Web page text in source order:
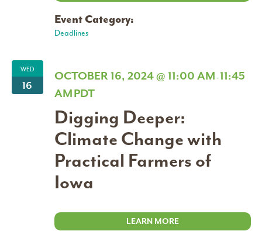
Event Category:
Deadlines
WED
16
OCTOBER 16, 2024 @ 11:00 AM-11:45
AMPDT
Digging Deeper:
Climate Change with
Practical Farmers of
Iowa
LEARN MORE